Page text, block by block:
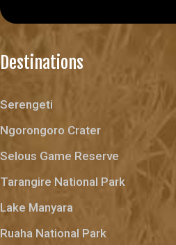
Destinations
Serengeti
Ngorongoro Crater
Selous Game Reserve
Tarangire National Park
Lake Manyara
Ruaha National Park